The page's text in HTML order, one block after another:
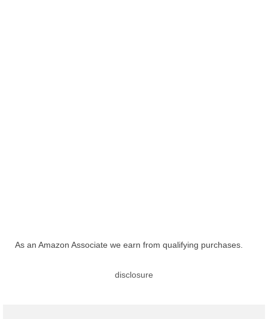
As an Amazon Associate we earn from qualifying purchases.
disclosure